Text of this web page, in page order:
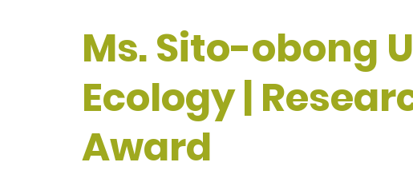
Ms. Sito-obong
Ecology |
Award